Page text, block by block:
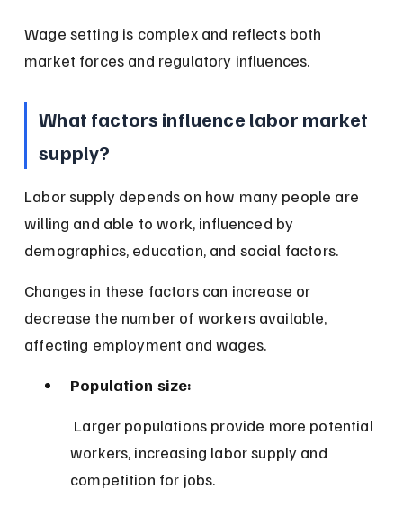
Wage setting is complex and reflects both
market forces and regulatory influences.
What factors influence labor market
supply?
Labor supply depends on how many people are
willing and able to work, influenced by
demographics, education, and social factors.
Changes in these factors can increase or
decrease the number of workers available,
affecting employment and wages.
Population size:
workers, increasing labor supply and
competition for jobs.